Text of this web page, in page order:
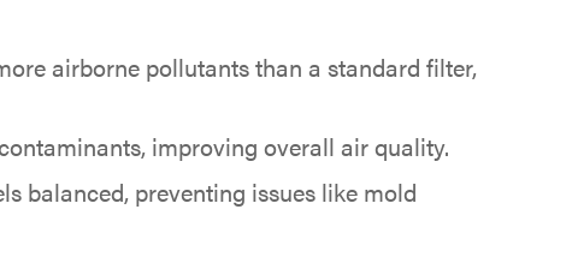
airborne pollutants than a standard filter,
improving overall air quality.
balanced, preventing issues like mold